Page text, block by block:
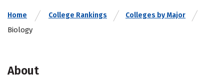
Home College Rankings Colleges by Major
Biology
About